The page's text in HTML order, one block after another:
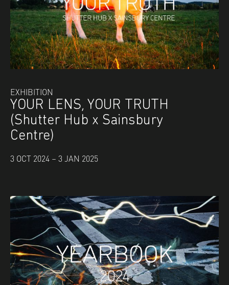
EXHIBITION
YOUR LENS, YOUR TRUTH
(Shutter Hub x Sainsbury
Centre)
3 OCT 2024 – 3 JAN 2025